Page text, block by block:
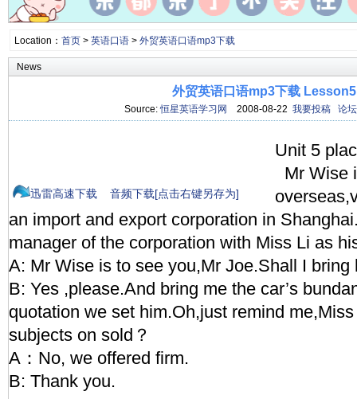
Location： 首页> 英语口语> 外贸英语口语mp3下载
News
外贸英语口语mp3下载 Lesson5
Source:恒星英语学习网 2008-08-22 我要投稿 论坛
迅雷高速下载 音频下载[点击右键另存为]
Unit 5
Mr Wise
an import and export corporation in
manager of the corporation with Miss Li as
A: Mr Wise is to see you,Mr Joe.Shall I bring
B: Yes ,please.And bring me the car’s
quotation we set him.Oh,just remind
subjects on sold？
A：No, we offered firm.
B: Thank you.